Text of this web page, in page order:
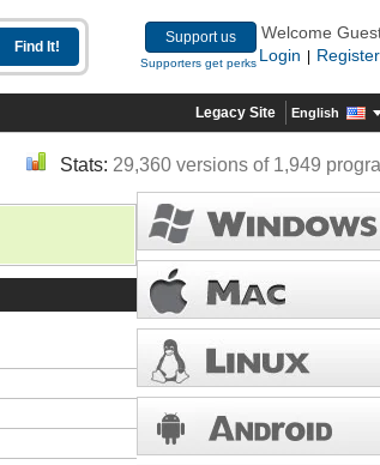
Support us
Supporters get perks
Welcome
Login
Register
Legacy Site English
Stats: 29,360 versions of 1,949